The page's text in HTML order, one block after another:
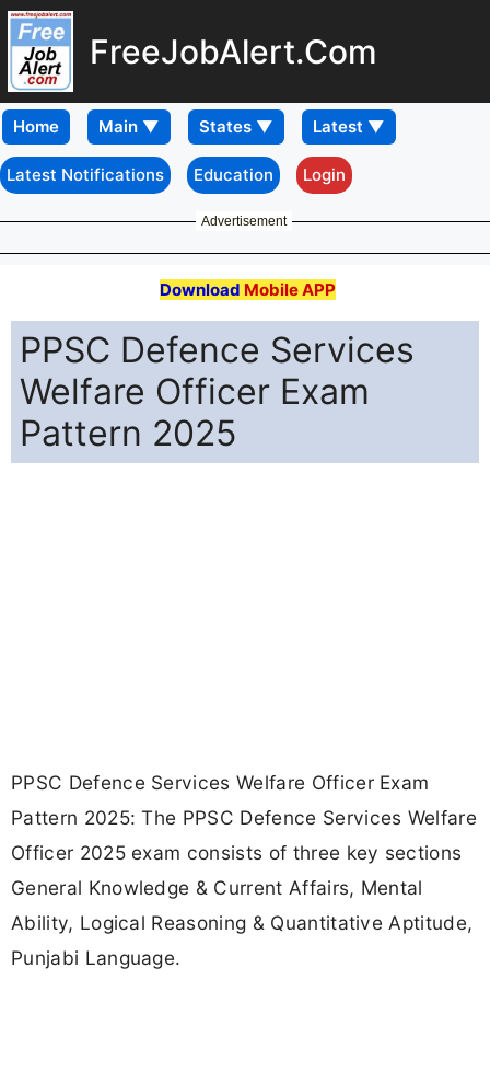
FreeJobAlert.Com
Home
Latest Notifications Education Login
Advertisement
Download Mobile APP
PPSC Defence Services
Welfare Officer Exam
Pattern 2025
PPSC Defence Services Welfare Officer Exam
Pattern 2025: The PPSC Defence Services Welfare
Officer 2025 exam consists of three key sections
General Knowledge & Current Affairs, Mental
Ability, Logical Reasoning & Quantitative Aptitude,
Punjabi Language.